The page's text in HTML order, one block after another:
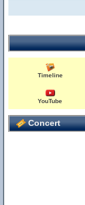
Timeline
YouTube
Concert